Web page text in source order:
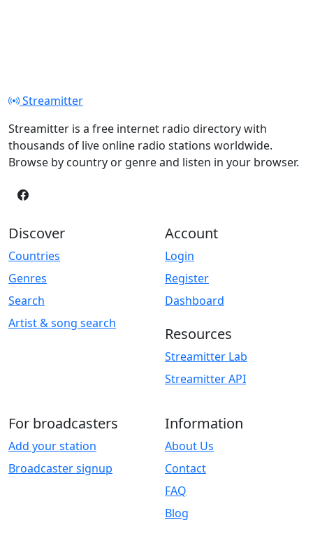
Streamitter
Streamitter is a free internet radio directory with
thousands of live online radio stations worldwide.
Browse by country or genre and listen in your browser.
Discover
Countries
Genres
Search
Artist & song search
Account
Login
Register
Dashboard
Resources
Streamitter Lab
Streamitter API
For broadcasters
Add your station
Broadcaster signup
Information
About Us
Contact
FAQ
Blog